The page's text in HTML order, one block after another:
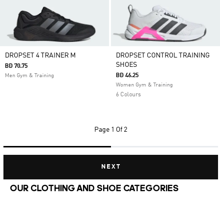
DROPSET 4 TRAINER M
BD 70.75
Men Gym & Training
DROPSET CONTROL TRAINING
SHOES
BD 46.25
Women Gym & Training
6 Colours
Page 1 Of 2
NEXT
OUR CLOTHING AND SHOE CATEGORIES